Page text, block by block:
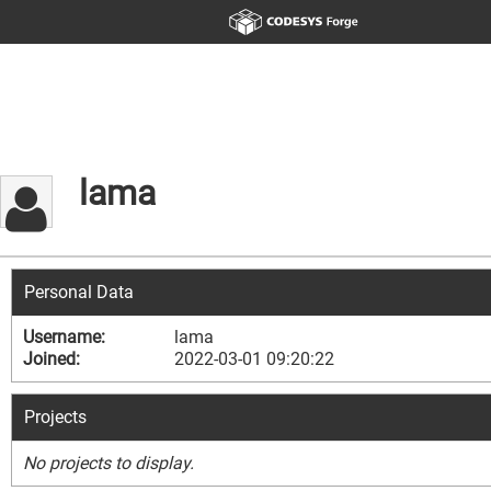
lama
Personal Data
Username:
lama
Joined:
2022-03-01 09:20:22
Projects
No projects to display.